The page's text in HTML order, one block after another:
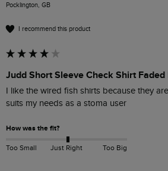
Pocklington, GB
I recommend this product
Judd Short Sleeve Check Shirt
I like the wired fish shirts because they
suits my needs as a stoma user
How was the fit?
Too Small Just Right Too Big